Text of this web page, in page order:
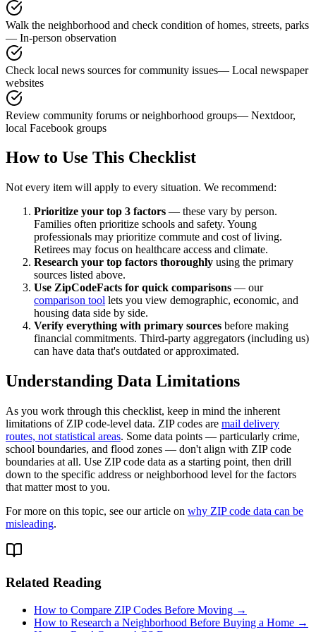
Walk the neighborhood and check condition of homes, streets, parks
— In-person observation
Check local news sources for community issues— Local newspaper
websites
Review community forums or neighborhood groups— Nextdoor,
local Facebook groups
How to Use This Checklist
Not every item will apply to every situation. We recommend:
Prioritize your top 3 factors — these vary by person.
Families often prioritize schools and safety. Young
professionals may prioritize commute and cost of living.
Retirees may focus on healthcare access and climate.
Research your top factors thoroughly using the primary
sources listed above.
Use ZipCodeFacts for quick comparisons — our
comparison tool lets you view demographic, economic, and
housing data side by side.
Verify everything with primary sources before making
financial commitments. Third-party aggregators (including us)
can have data that's outdated or approximated.
Understanding Data Limitations
As you work through this checklist, keep in mind the inherent
limitations of ZIP code-level data. ZIP codes are mail delivery
routes, not statistical areas. Some data points — particularly crime,
school boundaries, and flood zones — don't align with ZIP code
boundaries at all. Use ZIP code data as a starting point, then drill
down to the specific address or neighborhood level for the factors
that matter most to you.
For more on this topic, see our article on why ZIP code data can be
misleading.
Related Reading
How to Compare ZIP Codes Before Moving →
How to Research a Neighborhood Before Buying a Home →